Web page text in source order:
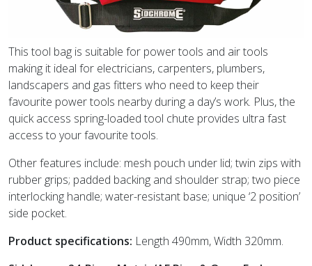
This tool bag is suitable for power tools and air tools
making it ideal for electricians, carpenters, plumbers,
landscapers and gas fitters who need to keep their
favourite power tools nearby during a day’s work. Plus, the
quick access spring-loaded tool chute provides ultra fast
access to your favourite tools.
Other features include: mesh pouch under lid; twin zips with
rubber grips; padded backing and shoulder strap; two piece
interlocking handle; water-resistant base; unique ‘2 position’
side pocket.
Product specifications: Length 490mm, Width 320mm.